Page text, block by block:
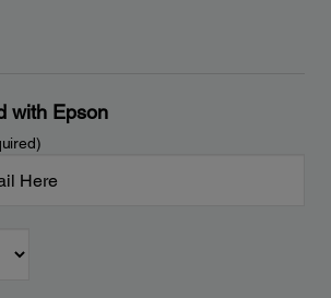
with Epson